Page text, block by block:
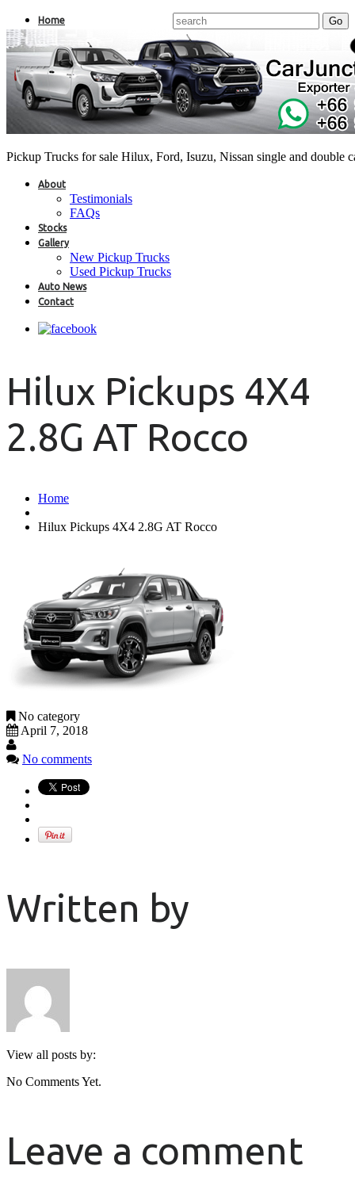
Pickup Trucks for sale Hilux, Ford, Isuzu, Nissan single and double
Home
About
Testimonials
FAQs
Stocks
Gallery
New Pickup Trucks
Used Pickup Trucks
Auto News
Contact
Hilux Pickups 4X4
2.8G AT Rocco
Home
Hilux Pickups 4X4 2.8G AT Rocco
No category
April 7, 2018
No comments
Written by
View all posts by:
No Comments Yet.
Leave a comment